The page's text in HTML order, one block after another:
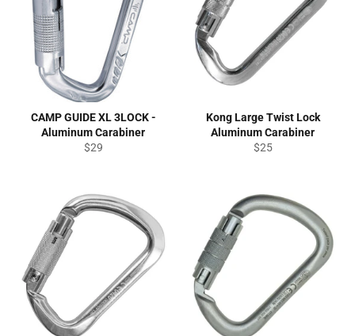
CAMP GUIDE XL 3LOCK -
Aluminum Carabiner
Regular
$29
Kong Large Twist Lock
Aluminum Carabiner
Regular
$25